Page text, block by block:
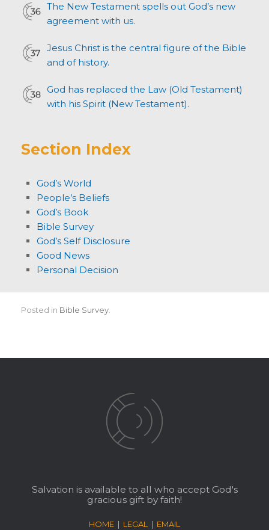
The New Testament spells out God’s new
agreement with us.
Jesus Christ is the central figure of the Bible
and of history.
God has replaced the Law (Old Testament)
with his Spirit (New Testament).
Section Index
God’s World
People’s Beliefs
God’s Book
Bible Survey
God’s Self Disclosure
Good News
Personal Decision
Posted in Bible Survey
Salvation is available to all who accept God's
gracious gift by faith!
HOME | LEGAL | EMAIL